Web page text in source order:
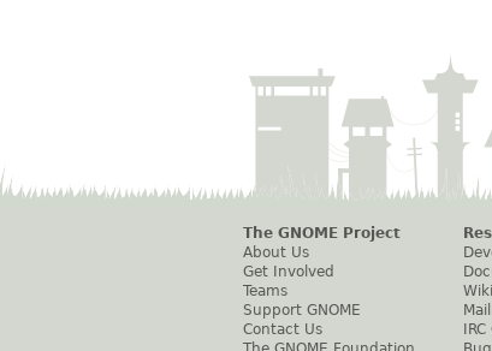
The GNOME Project
About Us
Get Involved
Teams
Support GNOME
Contact Us
Wiki